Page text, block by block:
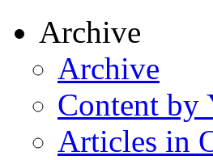
Archive
Archive
Content by
Articles in